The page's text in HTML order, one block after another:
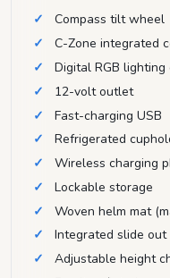
Compass tilt wheel
C-Zone integrated
Digital RGB
12-volt outlet
Fast-charging USB
Refrigerated
Wireless charging
Lockable storage
Woven helm mat
Integrated slide
Adjustable height